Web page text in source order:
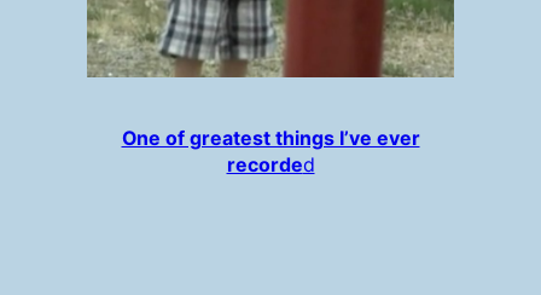
One of greatest things I’ve ever
recorded